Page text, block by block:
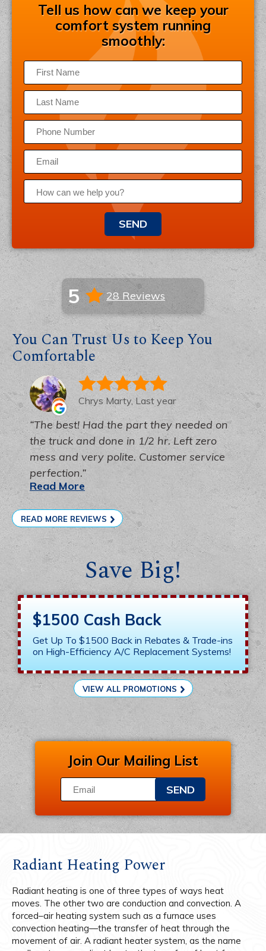
Tell us how can we keep your
comfort system running
smoothly:
SEND
5 28 Reviews
You Can Trust Us to Keep You
Comfortable
Chrys Marty, Last year
The best! Had the part they needed on
the truck and done in 1/2 hr. Left zero
mess and very polite. Customer service
perfection.
Read More
READ MORE REVIEWS
Save Big!
$1500 Cash Back
Get Up To $1500 Back in Rebates & Trade-ins
on High-Efficiency A/C Replacement Systems!
VIEW ALL PROMOTIONS
Join Our Mailing List
SEND
Radiant Heating Power
Radiant heating is one of three types of ways heat
moves. The other two are conduction and convection. A
forced–air heating system such as a furnace uses
convection heating—the transfer of heat through the
movement of air. A radiant heater system, as the name